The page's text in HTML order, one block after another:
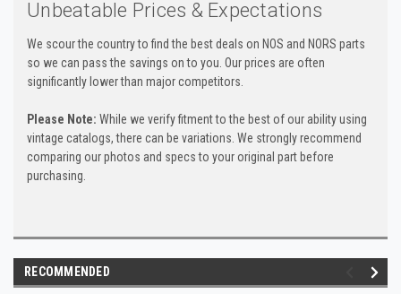
Unbeatable Prices & Expectations
We scour the country to find the best deals on NOS and NORS parts
so we can pass the savings on to you. Our prices are often
significantly lower than major competitors.
Please Note: While we verify fitment to the best of our ability using
vintage catalogs, there can be variations. We strongly recommend
comparing our photos and specs to your original part before
purchasing.
RECOMMENDED